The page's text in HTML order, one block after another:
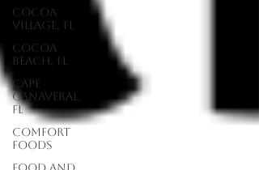
Cocoa
Village, FL
Cocoa
Beach, FL
Cape
Canaveral,
FL
Comfort
Foods